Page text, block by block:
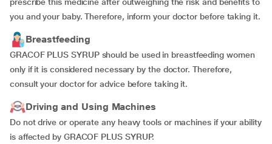
you and your baby. Therefore, inform your doctor before taking it.
Breastfeeding
GRACOF PLUS SYRUP should be used in breastfeeding women
only if it is considered necessary by the doctor. Therefore,
consult your doctor for advice before taking it.
Driving and Using Machines
Do not drive or operate any heavy tools or machines if your ability
is affected by GRACOF PLUS SYRUP.